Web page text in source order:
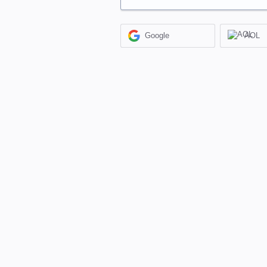
Google AOL